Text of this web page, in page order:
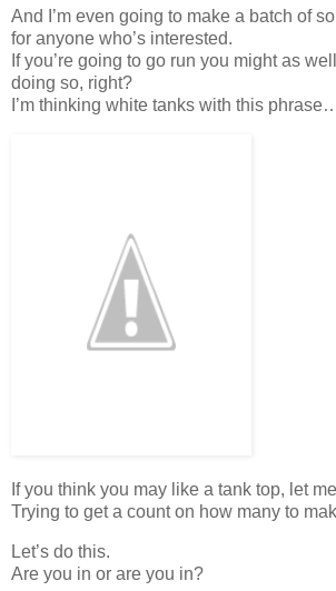
And I’m even going to make a batch of
for anyone who’s interested.
If you’re going to go run you might as
doing so, right?
I’m thinking white tanks with this
If you think you may like a tank top, let
Trying to get a count on how many to
Let’s do this.
Are you in or are you in?